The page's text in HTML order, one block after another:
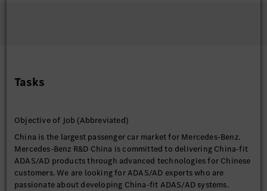
Tasks
Objective of Job (Abbreviated)
China is the largest passenger car market for Mercedes-Benz.
Mercedes-Benz R&D China is committed to delivering China-fit
ADAS/AD products through advanced technologies for Chinese
customers. We are looking for ADAS/AD experts who are
passionate about developing China-fit ADAS/AD systems.